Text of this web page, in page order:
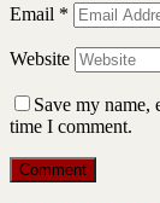
Email *
Website
Save my name,
time I comment.